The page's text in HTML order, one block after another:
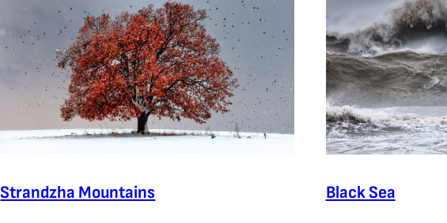
Strandzha Mountains Black Sea